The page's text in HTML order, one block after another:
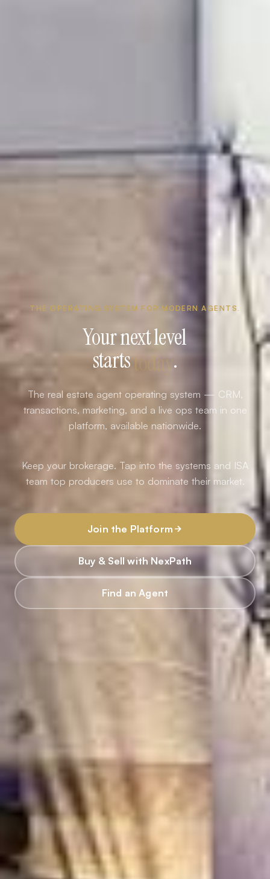
THE OPERATING SYSTEM FOR MODERN AGENTS.
Your next level
startstoday.
The real estate agent operating system — CRM,
transactions, marketing, and a live ops team in one
platform, available nationwide.
Keep your brokerage. Tap into the systems and ISA
team top producers use to dominate their market.
Join the Platform
Buy & Sell with NexPath
Find an Agent